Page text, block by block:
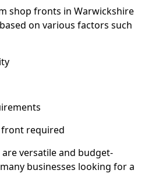
shop fronts in Warwickshire
on various factors such
required
versatile and budget-
businesses looking for a